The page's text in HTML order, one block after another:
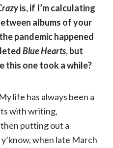
is, if I’m calculating
albums of your
pandemic happened
Blue Hearts, but
this one took a while?
life has always been a
with writing,
putting out a
when late March